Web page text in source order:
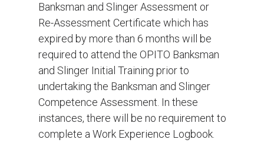
Banksman and Slinger Assessment or
Re-Assessment Certificate which has
expired by more than 6 months will be
required to attend the OPITO Banksman
and Slinger Initial Training prior to
undertaking the Banksman and Slinger
Competence Assessment. In these
instances, there will be no requirement to
complete a Work Experience Logbook.